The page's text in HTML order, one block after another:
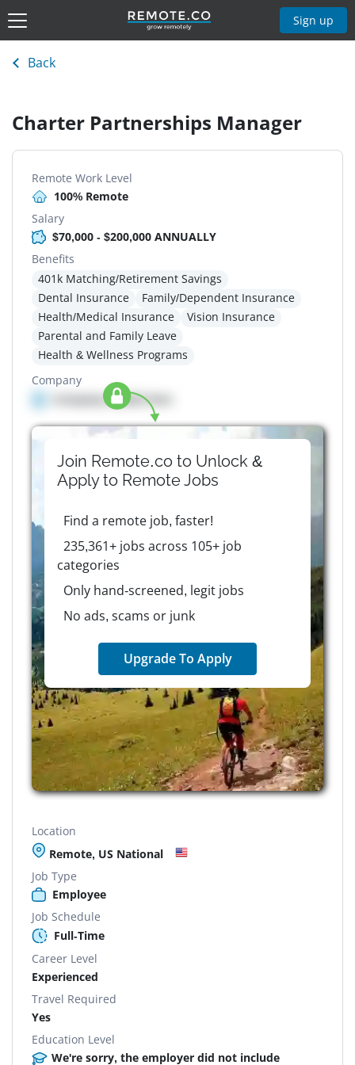
Sign up
Back
Charter Partnerships Manager
Remote Work Level
100% Remote
Salary
$70,000 - $200,000 ANNUALLY
Benefits
401k Matching/Retirement Savings
Dental Insurance
Family/Dependent Insurance
Health/Medical Insurance
Vision Insurance
Parental and Family Leave
Health & Wellness Programs
Company
Company details here
Join Remote.co to Unlock &
Apply to RemoteJobs
Find a remote job, faster!
235,361+ jobs across 105+ job
categories
Only hand-screened, legit jobs
No ads, scams or junk
Upgrade To Apply
Location
Remote, US National
Job Type
Employee
Job Schedule
Full-Time
Career Level
Experienced
Travel Required
Yes
Education Level
We're sorry, the employer did not include